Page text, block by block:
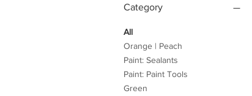
Category
All
Orange | Peach
Paint: Sealants
Paint: Paint Tools
Green